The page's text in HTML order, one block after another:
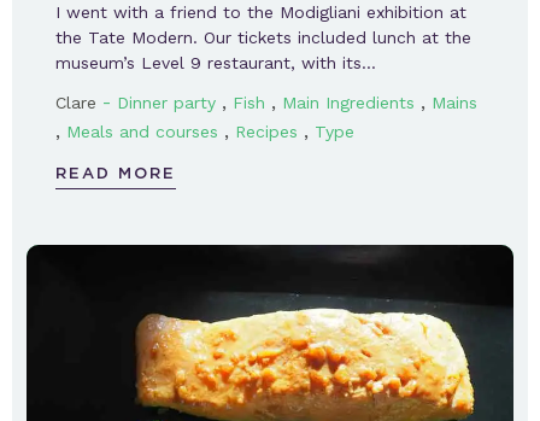
I went with a friend to the Modigliani exhibition at
the Tate Modern. Our tickets included lunch at the
museum’s Level 9 restaurant, with its…
Clare - Dinner party , Fish , Main Ingredients , Mains
, Meals and courses , Recipes , Type
READ MORE